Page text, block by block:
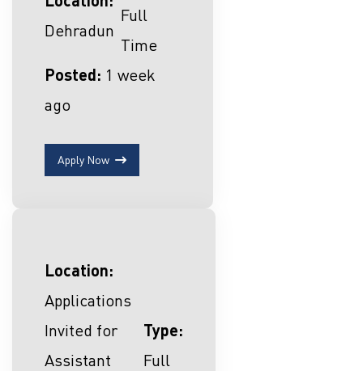
Dehradun
Full
Time
Posted: 1 week
ago
Apply Now
Location:
Applications
Invited for
Assistant
Type:
Full